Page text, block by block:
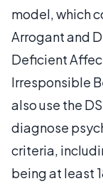
model, which
Arrogant and
Deficient
Irresponsible
also use the
diagnose
criteria,
being at least